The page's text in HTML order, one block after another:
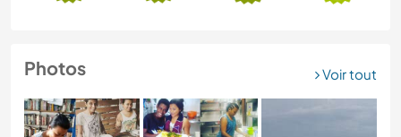
Photos Voir tout